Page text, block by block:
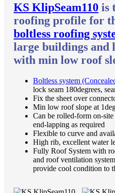
KS KlipSeam110 is
roofing profile for
boltless roofing
large buildings and
with min low roof
Boltless system
lock seam 180degrees,
Fix the sheet over
Min low roof slope at
Can be rolled-form on-
end-lapping as required
Flexible to curve and
High rib, excellent water
Fully Roof System with
and roof ventilation
provide cool condition to